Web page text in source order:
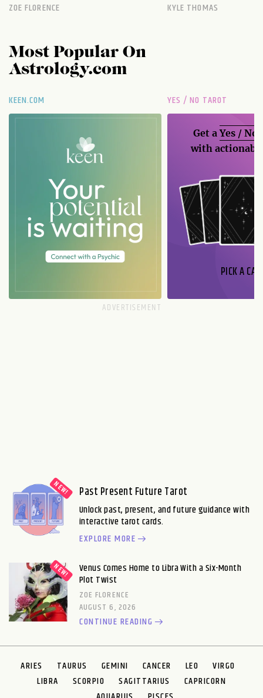
ZOE FLORENCE KYLE THOMAS
Most Popular On
Astrology.com
KEEN.COM YES / NO TAROT
Get aYes / No
with
PICK A
Past Present Future Tarot
Unlock past, present, and future guidance with
interactive tarot cards.
EXPLORE MORE
Venus Comes Home to Libra With a Six-Month
Plot Twist
ZOE FLORENCE
AUGUST 6, 2026
CONTINUE READING
ARIES TAURUS GEMINI CANCER LEO
VIRGO
LIBRA
SCORPIO SAGITTARIUS
CAPRICORN